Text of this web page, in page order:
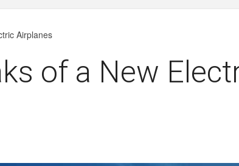
Airplanes
of a New